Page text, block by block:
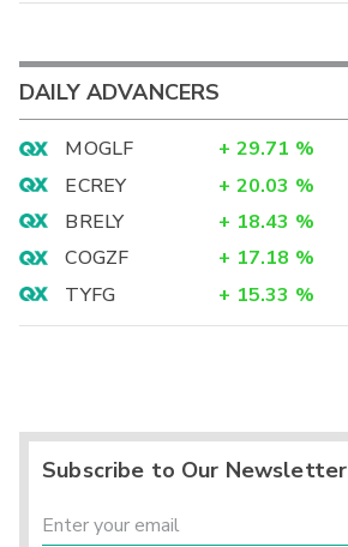
DAILY ADVANCERS
MOGLF + 29.71 %
ECREY
+ 20.03 %
BRELY
+ 18.43 %
COGZF
+ 17.18 %
TYFG
+ 15.33 %
Subscribe to Our Newsletter